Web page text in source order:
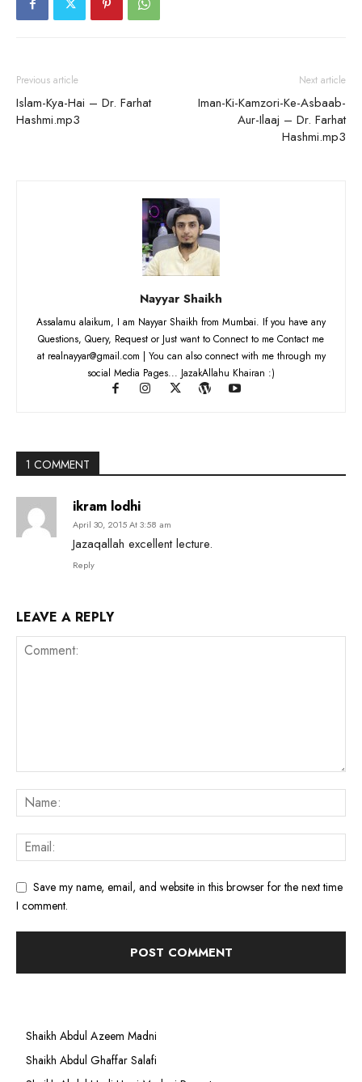
Previous article
Islam-Kya-Hai – Dr. Farhat
Hashmi.mp3
Next article
Iman-Ki-Kamzori-Ke-Asbaab-
Aur-Ilaaj – Dr. Farhat
Hashmi.mp3
Nayyar Shaikh
Assalamu alaikum, I am Nayyar Shaikh from Mumbai. If you have any
Questions, Query, Request or Just want to Connect to me Contact me
at realnayyar@gmail.com | You can also connect with me through my
social Media Pages... JazakAllahu Khairan :)
1 COMMENT
ikram lodhi
April 30, 2015 At 3:58 am
Jazaqallah excellent lecture.
Reply
LEAVE A REPLY
Save my name, email, and website in this browser for the next time
I comment.
Shaikh Abdul Azeem Madni
Shaikh Abdul Ghaffar Salafi